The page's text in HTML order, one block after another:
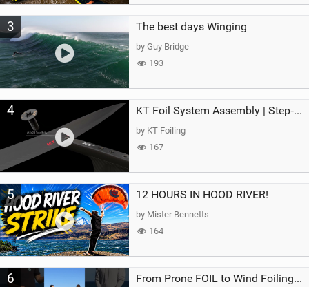
3 The best days Winging
by Guy Bridge
193
4 KT Foil System Assembly | Step‑by‑Step, Zero Guesswork
by KT Foiling
167
5 12 HOURS IN HOOD RIVER!
by Mister Bennetts
164
6 From Prone FOIL to Wind Foiling | What's the Best Next Step?